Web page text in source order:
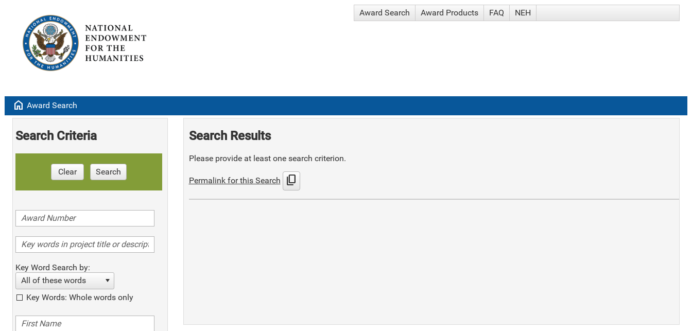
Award Search Award Products FAQ NEH
home Award Search
Search Criteria
Clear Search
Key Word Search by:
All of these words
Key Words: Whole words only
Search Results
Please provide at least one search criterion.
Permalink for this Search content_copy